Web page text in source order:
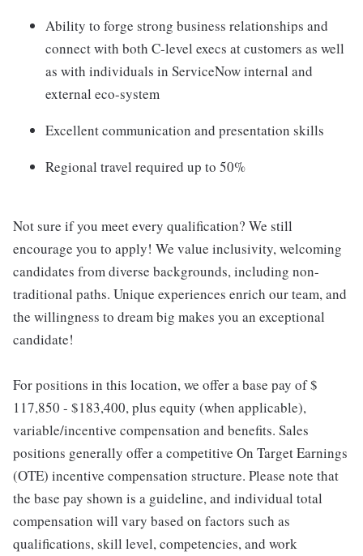
Ability to forge strong business relationships and
connect with both C-level execs at customers as well
as with individuals in ServiceNow internal and
external eco-system
Excellent communication and presentation skills
Regional travel required up to 50%
Not sure if you meet every qualification? We still
encourage you to apply! We value inclusivity, welcoming
candidates from diverse backgrounds, including non-
traditional paths. Unique experiences enrich our team, and
the willingness to dream big makes you an exceptional
candidate!
For positions in this location, we offer a base pay of $
117,850 - $183,400, plus equity (when applicable),
variable/incentive compensation and benefits. Sales
positions generally offer a competitive On Target Earnings
(OTE) incentive compensation structure. Please note that
the base pay shown is a guideline, and individual total
compensation will vary based on factors such as
qualifications, skill level, competencies, and work